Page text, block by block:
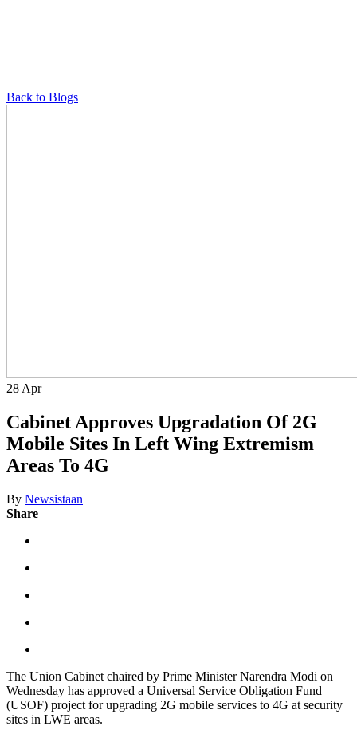
Back to Blogs
28 Apr
Cabinet Approves Upgradation Of 2G
Mobile Sites In Left Wing Extremism
Areas To 4G
By Newsistaan
Share
The Union Cabinet chaired by Prime Minister Narendra Modi on
Wednesday has approved a Universal Service Obligation Fund
(USOF) project for upgrading 2G mobile services to 4G at security
sites in LWE areas.